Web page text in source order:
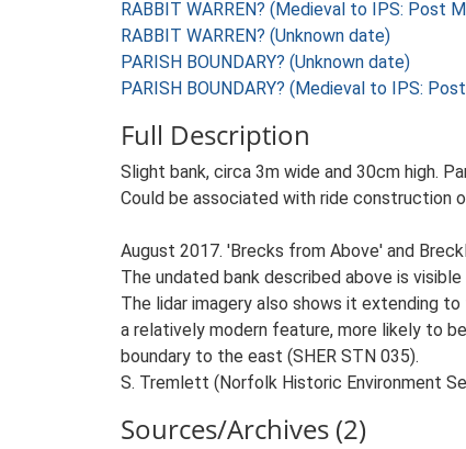
RABBIT WARREN? (Medieval to IPS: Post
RABBIT WARREN? (Unknown date)
PARISH BOUNDARY? (Unknown date)
PARISH BOUNDARY? (Medieval to IPS:
Full Description
Slight bank, circa 3m wide and 30cm high.
Could be associated with ride construction
August 2017. 'Brecks from Above' and
The undated bank described above is
The lidar imagery also shows it extending
a relatively modern feature, more likely to
boundary to the east (SHER STN 035).
S. Tremlett (Norfolk Historic Environment
Sources/Archives (2)